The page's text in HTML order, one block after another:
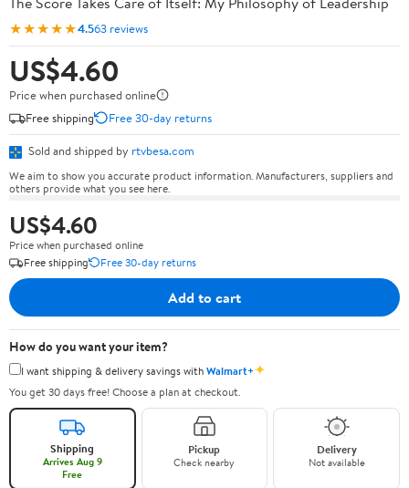
★★★★★4.563 reviews
US$4.60
Price when purchased online
Free shipping
Free 30-day returns
Sold and shipped by rtvbesa.com
We aim to show you accurate product information. Manufacturers, suppliers and
others provide what you see here.
US$4.60
Price when purchased online
Free shipping
Free 30-day returns
Add to cart
How do you want your item?
I want shipping & delivery savings withWalmart+✦
You get 30 days free! Choose a plan at checkout.
Shipping
Arrives Aug 9
Free
Pickup
Check nearby
Delivery
Not available